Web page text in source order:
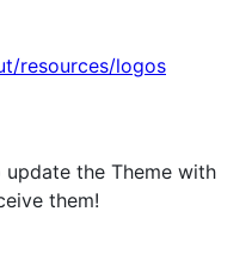
resources/logos
the Theme with
them!